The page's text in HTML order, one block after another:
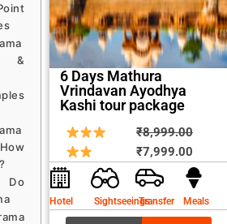
&
Do
6 Days Mathura
Vrindavan Ayodhya
Kashi tour package
₹8,999.00
price
was:
₹7,999.00price
is:
Hotel SightseeingsTransfer Meals